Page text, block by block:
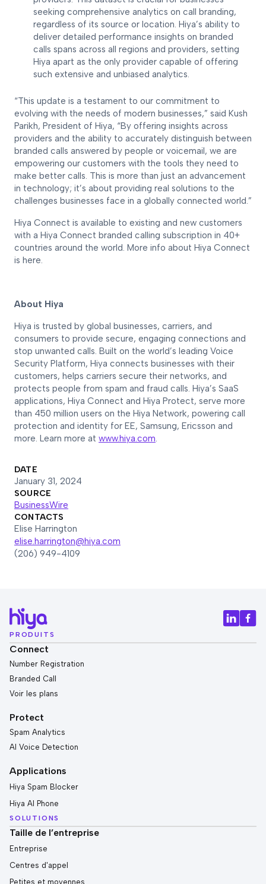
seeking comprehensive analytics on call branding,
regardless of its source or location. Hiya’s ability to
deliver detailed performance insights on branded
calls spans across all regions and providers, setting
Hiya apart as the only provider capable of offering
such extensive and unbiased analytics.
“This update is a testament to our commitment to
evolving with the needs of modern businesses,” said Kush
Parikh, President of Hiya, “By offering insights across
providers and the ability to accurately distinguish between
branded calls answered by people or voicemail, we are
empowering our customers with the tools they need to
make better calls. This is more than just an advancement
in technology; it’s about providing real solutions to the
challenges businesses face in a globally connected world.”
Hiya Connect is available to existing and new customers
with a Hiya Connect branded calling subscription in 40+
countries around the world. More info about Hiya Connect
is here.
About Hiya
Hiya is trusted by global businesses, carriers, and
consumers to provide secure, engaging connections and
stop unwanted calls. Built on the world’s leading Voice
Security Platform, Hiya connects businesses with their
customers, helps carriers secure their networks, and
protects people from spam and fraud calls. Hiya’s SaaS
applications, Hiya Connect and Hiya Protect, serve more
than 450 million users on the Hiya Network, powering call
protection and identity for EE, Samsung, Ericsson and
more. Learn more at www.hiya.com.
DATE
January 31, 2024
SOURCE
BusinessWire
CONTACTS
Elise Harrington
elise.harrington@hiya.com
(206) 949-4109
PRODUITS
Connect
Number Registration
Branded Call
Voir les plans
Protect
Spam Analytics
AI Voice Detection
Applications
Hiya Spam Blocker
Hiya AI Phone
SOLUTIONS
Taille de l’entreprise
Entreprise
Centres d'appel
Petites et moyennes